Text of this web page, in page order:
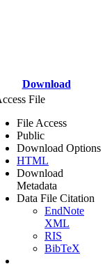
Download
File
File Access
Public
Download Options
HTML
Download
Metadata
Data File Citation
EndNote
XML
RIS
BibTeX